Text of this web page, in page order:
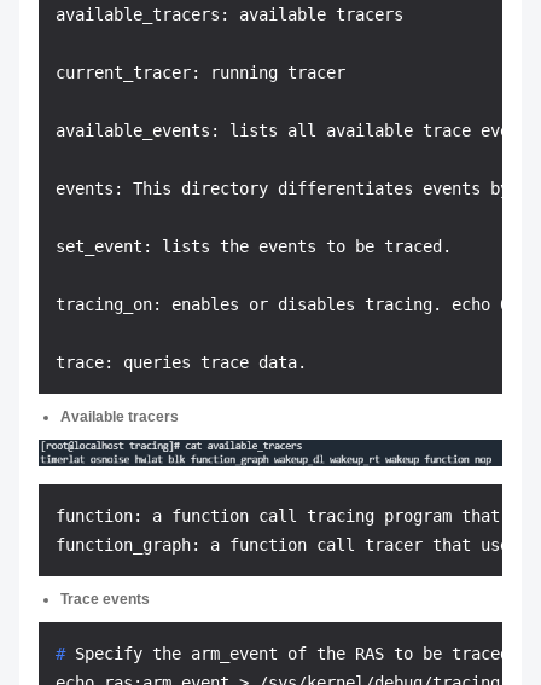
available_tracers: available tracers
current_tracer: running tracer
available_events: lists all available trace events
events: This directory differentiates events by
set_event: lists the events to be traced.
tracing_on: enables or disables tracing. echo 0
Available tracers
function: a function call tracing program that
Trace events
# Specify the arm_event of the RAS to be traced.